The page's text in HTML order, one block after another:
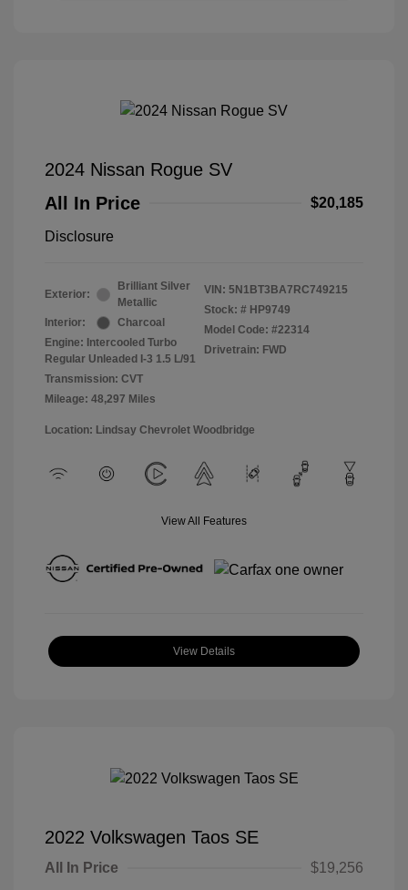
2024 Nissan Rogue SV
All In Price
$20,185
Disclosure
Exterior:
Brilliant Silver
Metallic
Interior:
Charcoal
Engine: Intercooled Turbo
Regular Unleaded I-3 1.5 L/91
Transmission: CVT
Mileage: 48,297 Miles
VIN: 5N1BT3BA7RC749215
Stock: # HP9749
Model Code: #22314
Drivetrain: FWD
Location: Lindsay Chevrolet Woodbridge
View All Features
View Details
2022 Volkswagen Taos SE
All In Price
$19,256